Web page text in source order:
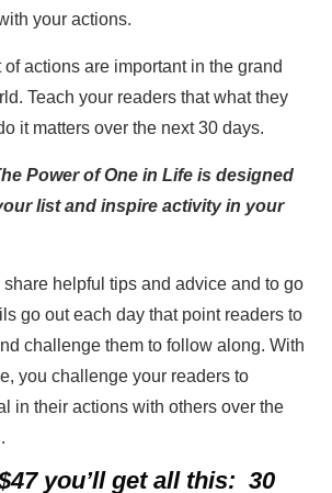
your actions.
actions are important in the grand
Teach your readers that what they
it matters over the next 30 days.
Power of One in Life is designed
list and inspire activity in your
share helpful tips and advice and to go
go out each day that point readers to
challenge them to follow along. With
you challenge your readers to
in their actions with others over the
you’ll get all this: 30